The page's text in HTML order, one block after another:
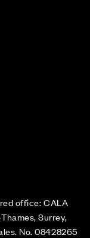
office: CALA
Surrey,
No. 08428265